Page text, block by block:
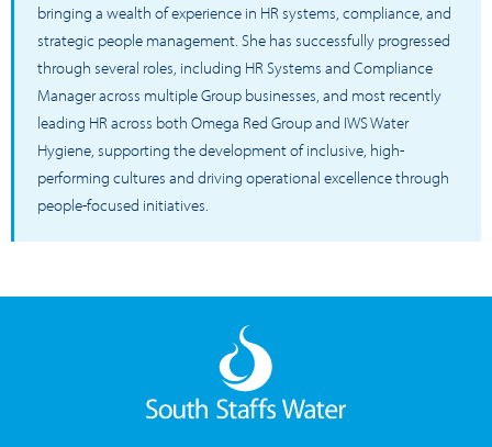
bringing a wealth of experience in HR systems, compliance, and
strategic people management. She has successfully progressed
through several roles, including HR Systems and Compliance
Manager across multiple Group businesses, and most recently
leading HR across both Omega Red Group and IWS Water
Hygiene, supporting the development of inclusive, high-
performing cultures and driving operational excellence through
people-focused initiatives.